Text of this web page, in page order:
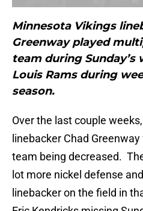
Minnesota Vikings
Greenway played
team during Sunday’s
Louis Rams during
season.
Over the last couple
linebacker Chad
team being decreased.
lot more nickel defense
linebacker on the field in